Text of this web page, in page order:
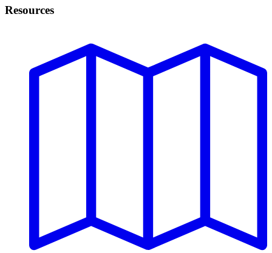
Resources